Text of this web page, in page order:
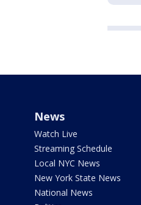
News
Watch Live
Streaming Schedule
Local NYC News
New York State News
National News